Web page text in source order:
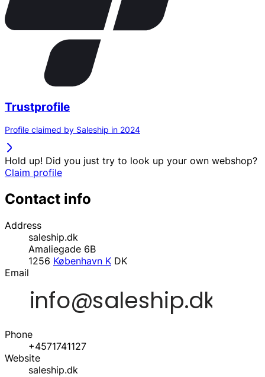
Trustprofile
Profile claimed by Saleship in 2024
Hold up! Did you just try to look up your own webshop?
Claim profile
Contact info
Address
saleship.dk
Amaliegade 6B
1256 København K DK
Email
Phone
+4571741127
Website
saleship.dk